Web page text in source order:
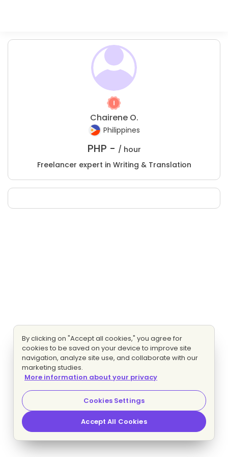
Chairene O.
Philippines
PHP - / hour
Freelancer expert in Writing & Translation
By clicking on "Accept all cookies," you agree for
cookies to be saved on your device to improve site
navigation, analyze site use, and collaborate with our
marketing studies.
More information about your privacy
Cookies Settings
Accept All Cookies